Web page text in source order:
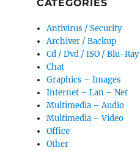
CATEGORIES
Antivirus / Security
Archiver / Backup
Cd / Dvd / ISO / Blu-Ray
Chat
Graphics – Images
Internet – Lan – Net
Multimedia – Audio
Multimedia – Video
Office
Other